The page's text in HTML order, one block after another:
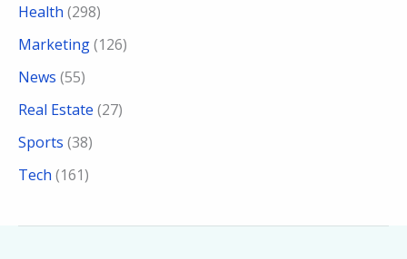
Health (298)
Marketing(126)
News (55)
Real Estate (27)
Sports (38)
Tech (161)